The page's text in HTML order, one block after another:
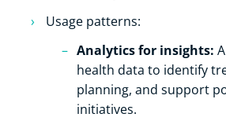
Usage patterns:
Analytics for insights:
health data to identify
planning, and support
initiatives.